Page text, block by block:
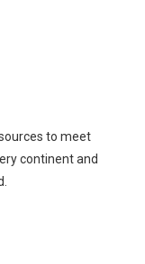
to meet
continent and